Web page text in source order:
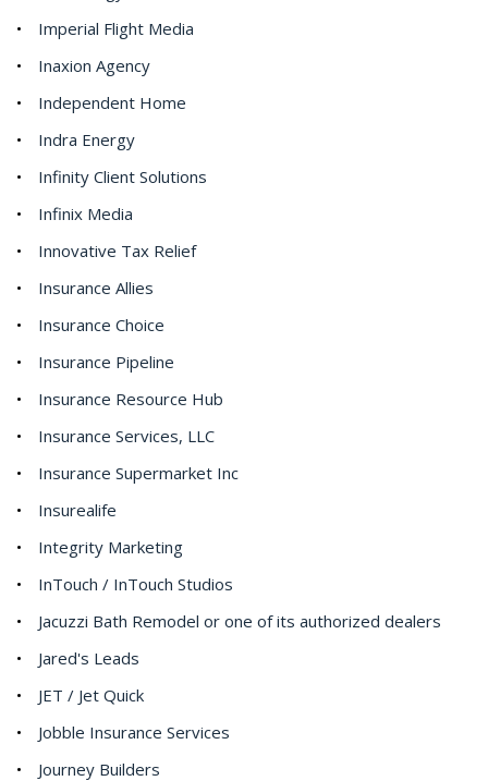
Imperial Flight Media
Inaxion Agency
Independent Home
Indra Energy
Infinity Client Solutions
Infinix Media
Innovative Tax Relief
Insurance Allies
Insurance Choice
Insurance Pipeline
Insurance Resource Hub
Insurance Services, LLC
Insurance Supermarket Inc
Insurealife
Integrity Marketing
InTouch / InTouch Studios
Jacuzzi Bath Remodel or one of its authorized dealers
Jared's Leads
JET / Jet Quick
Jobble Insurance Services
Journey Builders